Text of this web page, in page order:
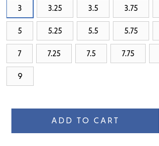
3 3.25 3.5 3.75
5 5.25 5.5 5.75
7 7.25 7.5 7.75
9
Stock: